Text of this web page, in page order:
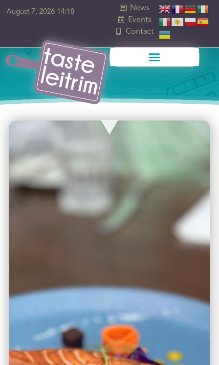
August 7, 2026 14:18
News
Events
Contact